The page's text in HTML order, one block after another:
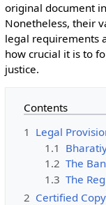
original document
Nonetheless, their
legal requirements
how crucial it is to
justice.
Contents
1 Legal
1.1
1.2 The
1.3 The
2 Certified